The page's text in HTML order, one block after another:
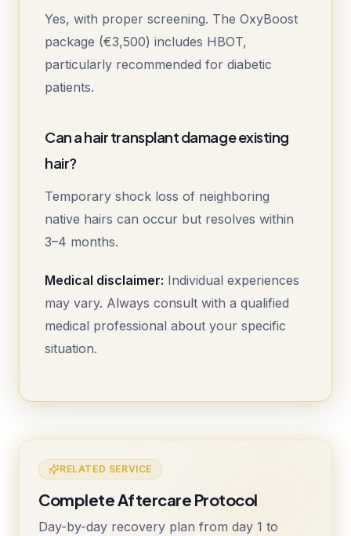
Yes, with proper screening. The OxyBoost
package (€3,500) includes HBOT,
particularly recommended for diabetic
patients.
Can a hair transplant damage existing
hair?
Temporary shock loss of neighboring
native hairs can occur but resolves within
3–4 months.
Medical disclaimer: Individual experiences
may vary. Always consult with a qualified
medical professional about your specific
situation.
RELATED SERVICE
Complete Aftercare Protocol
Day-by-day recovery plan from day 1 to